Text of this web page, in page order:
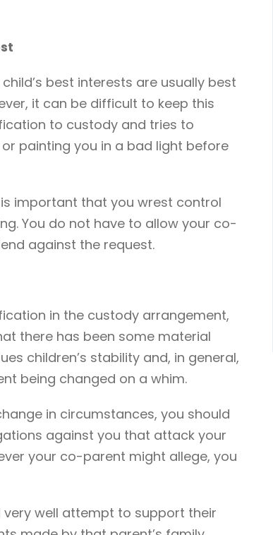
best interests are usually best
it can be difficult to keep this
to custody and tries to
painting you in a bad light before
important that you wrest control
You do not have to allow your co-
against the request.
in the custody arrangement,
there has been some material
children’s stability and, in general,
being changed on a whim.
in circumstances, you should
against you that attack your
your co-parent might allege, you
well attempt to support their